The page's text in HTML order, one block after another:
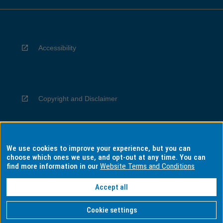
Accessibility
Copyright and Disclaimer
Privacy
Information for Indigenous Australians
We use cookies to improve your experience, but you can
choose which ones we use, and opt-out at any time. You can
find more information in ourWebsite Terms and Conditions
Accept all
Cookie settings